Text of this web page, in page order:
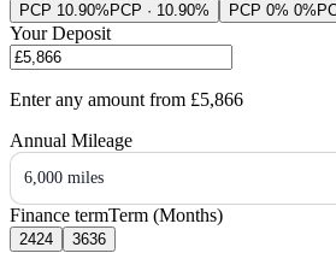
PCP 10.90% PCP · 10.90% PCP 0% 0%
Your Deposit
Enter any amount from £5,866
Annual Mileage
6,000 miles
Finance termTerm (Months)
2424 3636